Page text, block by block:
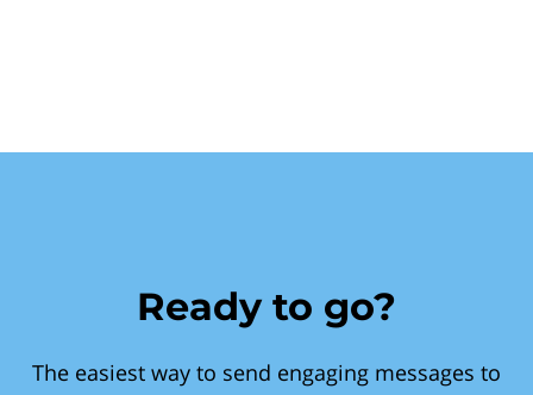
Ready to go?
The easiest way to send engaging messages to